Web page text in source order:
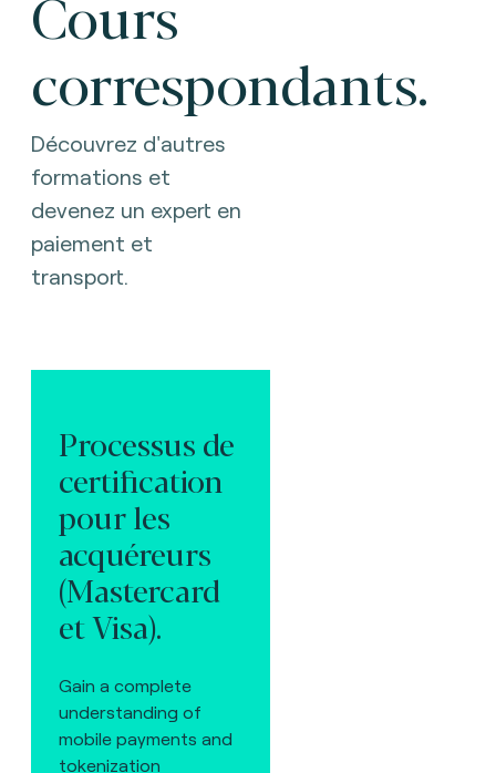
correspondants.
Découvrez d'autres
formations et
devenez un expert en
paiement et
transport.
Processus de
certification
pour les
acquéreurs
(Mastercard
et Visa).
Gain a complete
understanding of
mobile payments and
tokenization